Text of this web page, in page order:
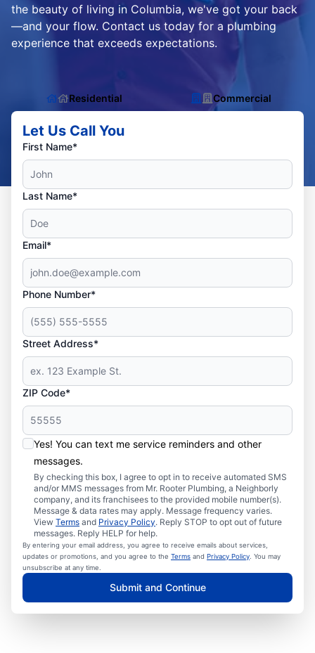
the beauty of living in Columbia, we've got your back
—and your flow. Contact us today for a plumbing
experience that exceeds expectations.
Residential Commercial
Let Us Call You
First Name*
Last Name*
Email*
Phone Number*
Street Address*
ZIP Code*
Yes! You can text me service reminders and other
messages.
By checking this box, I agree to opt in to receive automated SMS
and/or MMS messages from Mr. Rooter Plumbing, a Neighborly
company, and its franchisees to the provided mobile number(s).
Message & data rates may apply. Message frequency varies.
View Terms and Privacy Policy. Reply STOP to opt out of future
messages. Reply HELP for help.
By entering your email address, you agree to receive emails about services,
updates or promotions, and you agree to the Terms and Privacy Policy . You may
unsubscribe at any time.
Submit and Continue